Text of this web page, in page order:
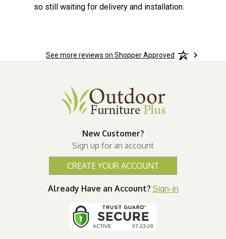
so still waiting for delivery and installation.
See more reviews on Shopper Approved
New Customer?
Sign up for an account
CREATE YOUR ACCOUNT
Already Have an Account? Sign-in